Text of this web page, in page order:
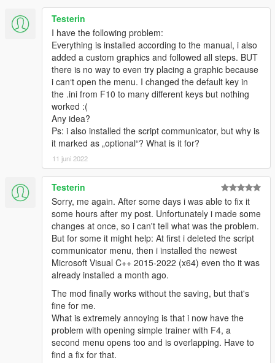
Map graffiti:
When placing graffiti on the map, the data will be saved to a file
inside the Graffiti Mod folder, called GraffitiPlacementList.xml.
You can share this XML file along with the texture *.ytd and
Graffiti Mod/Decals/[name of ytd] folder to other users.
That user can then install your *.ytd and image folder, and
place your GraffitiPlacementList.xml into their Graffiti
Mod/Imports folder to merge your map graffiti with their own.
Vehicle Outfits
To share your vehicle outfits, you must provide your vehicle
outfit file (which is inside the Graffiti Mod/VehicleOutfits folder),
and the required *.ytd and Graffiti Mod/Decals/[image folder].
Add-ons for DECAL5
Aftermarket Brands by NotGigo
Character Decalsby NotGigo
GTA Online Clubhouse Graffiti by Derpy-Canadian
GTA Character Artworkby Derpy-Canadian
Lore-Friendly Sponsorsby NotGigo
by NotGigo
Rust and Damageby NotGigo
i_still_chill for pushing the idea and finding some images
to test with (some of which are included with the mod).
JDHauserfor helping me test the script.
sollahollafor the awesome ‘automatic’ settings/profile-
Testerin
I have the following problem:
Everything is installed according to the manual, i also
added a custom graphics and followed all steps. BUT
there is no way to even try placing a graphic because
i can‘t open the menu. I changed the default key in
the .ini from F10 to many different keys but nothing
worked :(
Any idea?
Ps: i also installed the script communicator, but why is
it marked as „optional“? What is it for?
11 juni 2022
Testerin
Sorry, me again. After some days i was able to fix it
some hours after my post. Unfortunately i made some
changes at once, so i can't tell what was the problem.
But for some it might help: At first i deleted the script
communicator menu, then i installed the newest
Microsoft Visual C++ 2015-2022 (x64) even tho it was
already installed a month ago.
The mod finally works without the saving, but that's
fine for me.
What is extremely annoying is that i now have the
problem with opening simple trainer with F4, a
second menu opens too and is overlapping. Have to
find a fix for that.